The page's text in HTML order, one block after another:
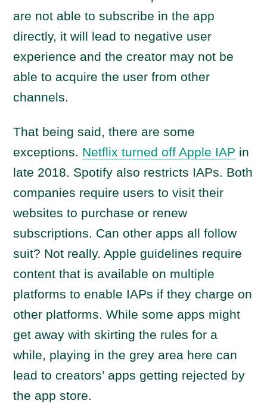
are not able to subscribe in the app
directly, it will lead to negative user
experience and the creator may not be
able to acquire the user from other
channels.
That being said, there are some
exceptions. Netflix turned off Apple IAP in
late 2018. Spotify also restricts IAPs. Both
companies require users to visit their
websites to purchase or renew
subscriptions. Can other apps all follow
suit? Not really. Apple guidelines require
content that is available on multiple
platforms to enable IAPs if they charge on
other platforms. While some apps might
get away with skirting the rules for a
while, playing in the grey area here can
lead to creators’ apps getting rejected by
the app store.